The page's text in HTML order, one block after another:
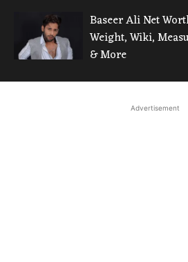
Baseer Ali Net
Weight, Wiki,
& More
Advertisement